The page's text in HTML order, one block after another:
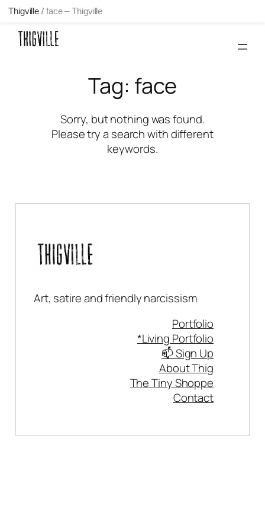
Skip
Thigville / face – Thigville
Tag: face
Sorry, but nothing was found.
Please try a search with different
keywords.
Art, satire and friendly narcissism
Portfolio
*Living Portfolio
📫 Sign Up
About Thig
The Tiny Shoppe
Contact